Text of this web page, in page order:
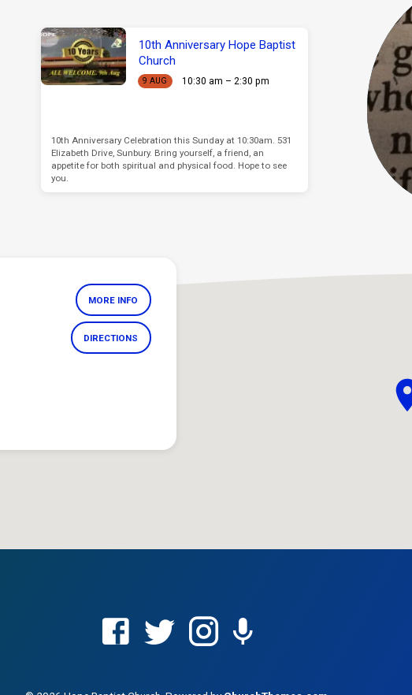
10th Anniversary Hope Baptist
Church
9 AUG 10:30 am – 2:30 pm
10th Anniversary Celebration this Sunday at 10:30am. 531
Elizabeth Drive, Sunbury. Bring yourself, a friend, an
appetite for both spiritual and physical food. Hope to see
you.
MORE INFO
DIRECTIONS